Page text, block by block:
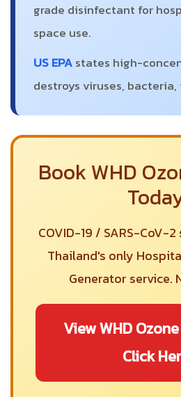
grade disinfectant for
space use.
US EPAstates high-
destroys viruses,
Book WHD
COVID-19 / SARS-CoV-
Thailand's only
Generator service.
View WHD
Click